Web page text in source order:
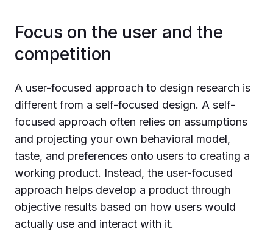
Focus on the user and the
competition
A user-focused approach to design research is
different from a self-focused design. A self-
focused approach often relies on assumptions
and projecting your own behavioral model,
taste, and preferences onto users to creating a
working product. Instead, the user-focused
approach helps develop a product through
objective results based on how users would
actually use and interact with it.